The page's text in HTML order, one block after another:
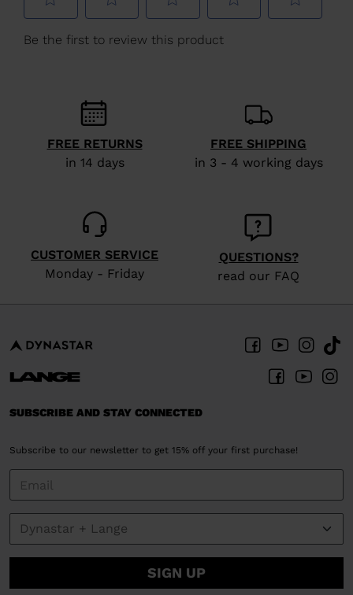
We
recommend
website
version
for
States
FREE RETURNS
in 14 days
FREE SHIPPING
in 3 - 4 working days
CUSTOMER SERVICE
Monday - Friday
QUESTIONS?
read our FAQ
SUBSCRIBE AND STAY CONNECTED
Subscribe to our newsletter to get 15% off your first purchase!
SIGN UP